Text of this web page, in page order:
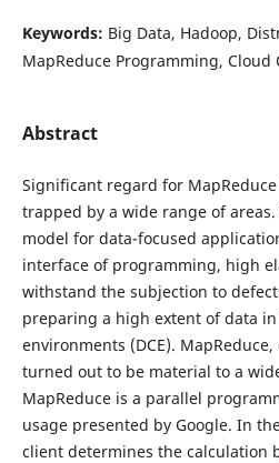
Keywords: Big Data, Hadoop,
MapReduce Programming, Cloud
Abstract
Significant regard for
trapped by a wide range of
model for data-focused
interface of programming, high
withstand the subjection to
preparing a high extent of data
environments (DCE).
turned out to be material to a
MapReduce is a parallel
usage presented by Google. In
client determines the calculation